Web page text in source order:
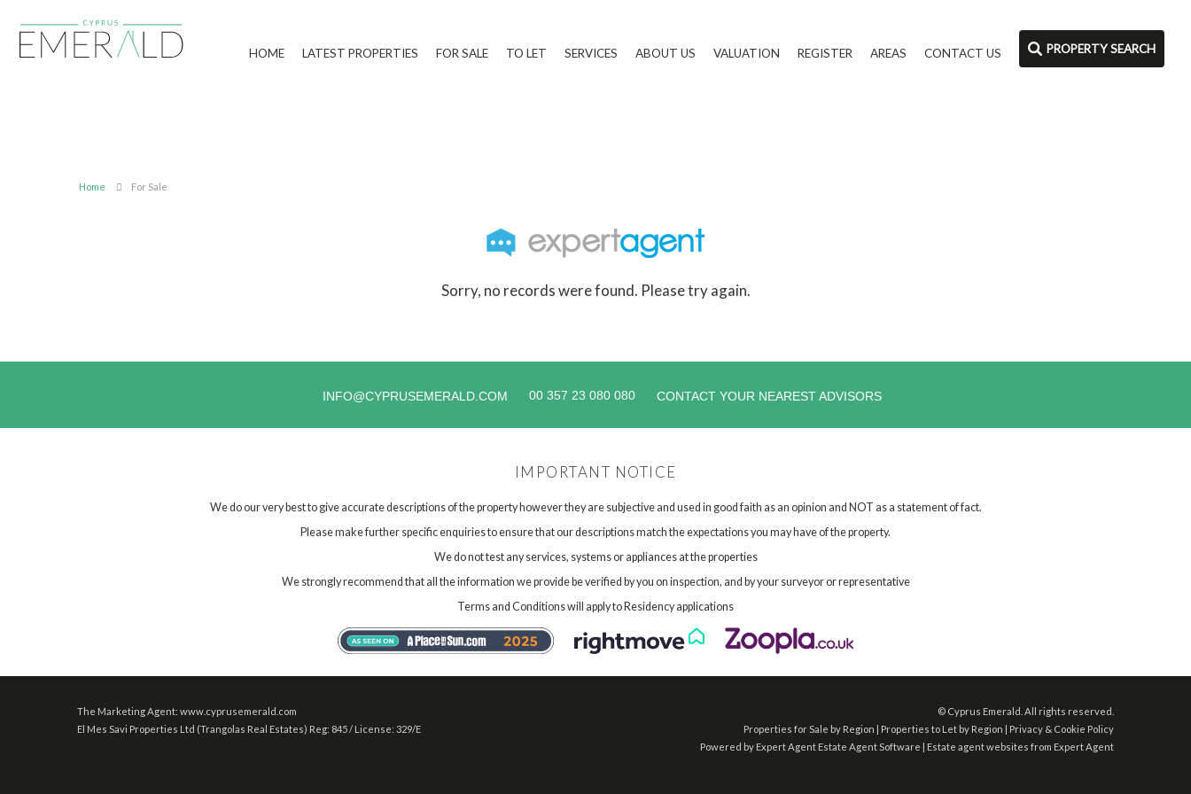
HOME LATEST PROPERTIES FOR SALE TO LET SERVICES ABOUT US VALUATION REGISTER AREAS CONTACT US PROPERTY SEARCH
Home For Sale
Sorry, no records were found. Please try again.
INFO@CYPRUSEMERALD.COM 00 357 23 080 080 CONTACT YOUR NEAREST ADVISORS
IMPORTANT NOTICE
We do our very best to give accurate descriptions of the property however they are subjective and used in good faith as an opinion and NOT as a statement of fact.
Please make further specific enquiries to ensure that our descriptions match the expectations you may have of the property.
We do not test any services, systems or appliances at the properties
We strongly recommend that all the information we provide be verified by you on inspection, and by your surveyor or representative
Terms and Conditions will apply to Residency applications
The Marketing Agent: www.cyprusemerald.com
El Mes Savi Properties Ltd (Trangolas Real Estates) Reg: 845 / License: 329/E
© Cyprus Emerald. All rights reserved.
Properties for Sale by Region | Properties to Let by Region | Privacy & Cookie Policy
Powered by Expert Agent Estate Agent Software | Estate agent websites from Expert Agent